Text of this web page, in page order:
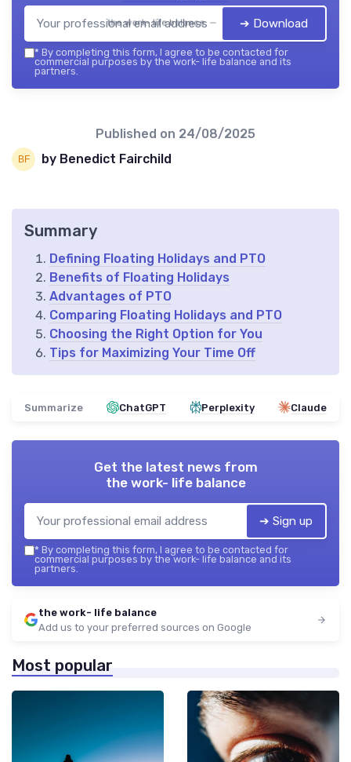
the work- life balance — 2026➔ Download
* By completing this form, I agree to be contacted for
commercial purposes by the work- life balance and its
partners.
Published on 24/08/2025
by Benedict Fairchild
Summary
Defining Floating Holidays and PTO
Benefits of Floating Holidays
Advantages of PTO
Comparing Floating Holidays and PTO
Choosing the Right Option for You
Tips for Maximizing Your Time Off
Summarize ChatGPT Perplexity Claude
Get the latest news from
the work- life balance
➔ Sign up
* By completing this form, I agree to be contacted for
commercial purposes by the work- life balance and its
partners.
the work- life balance
Add us to your preferred sources on Google
Most popular